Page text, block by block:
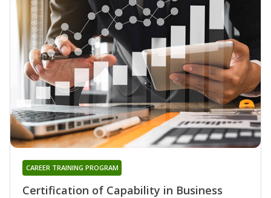
Certification of Capability in Business
CAREER TRAINING PROGRAM